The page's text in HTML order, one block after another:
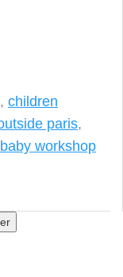
, children
paris,
workshop